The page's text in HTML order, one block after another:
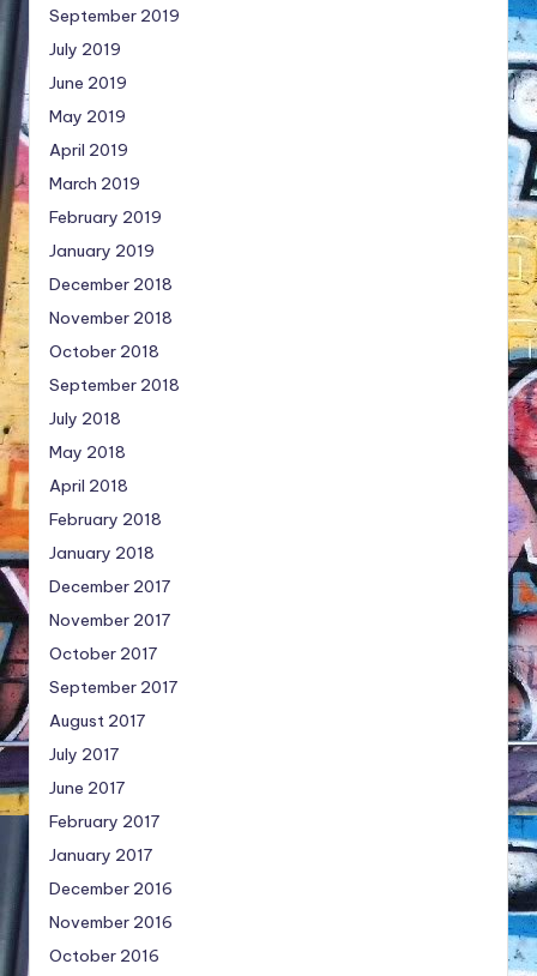
September 2019
July 2019
June 2019
May 2019
April 2019
March 2019
February 2019
January 2019
December 2018
November 2018
October 2018
September 2018
July 2018
May 2018
April 2018
February 2018
January 2018
December 2017
November 2017
October 2017
September 2017
August 2017
July 2017
June 2017
February 2017
January 2017
December 2016
November 2016
October 2016